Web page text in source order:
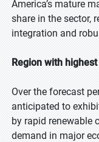
America’s mature
share in the sector,
integration and
Region with highest
Over the forecast
anticipated to
by rapid renewable
demand in major